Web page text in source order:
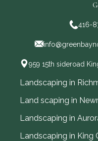
416-
959 15th sideroad
Landscaping in
Land scaping in
Landscaping in
Landscaping in King